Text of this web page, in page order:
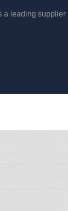
a leading supplier